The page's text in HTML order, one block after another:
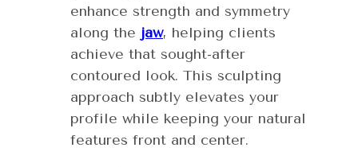
enhance strength and symmetry
along the jaw, helping clients
achieve that sought-after
contoured look. This sculpting
approach subtly elevates your
profile while keeping your natural
features front and center.